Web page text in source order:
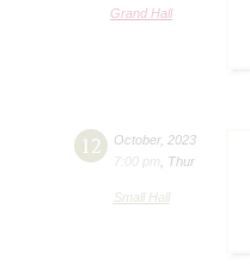
Grand Hall
12 October, 2023
7:00 pm
Thur
Small Hall